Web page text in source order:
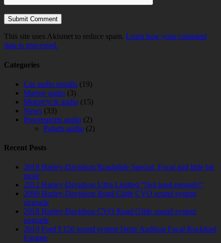
This site uses Akismet to reduce spam. Learn how your comment
data is processed.
Categories
Car audio installs (19)
Marine audio (3)
Motorcycle audio (15)
News (33)
Powersports audio (2)
Polaris audio (2)
Recent Posts
2018 Harley-Davidson Roadglide Special. Focal and little bit
more
2012 Harley-Davidson Ultra Limited “Not loud enough!”
2009 Harley-Davidson Road Glide CVO sound system
upgrade
2018 Harley-Davidson CVO Road Glide sound system
upgrade
2019 Ford F150 sound system Hertz Audison Focal Rockford
Fosgate